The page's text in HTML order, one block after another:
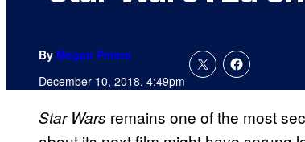
By Megan Peters
December 10, 2018, 4:49pm
Star Wars remains one of the most